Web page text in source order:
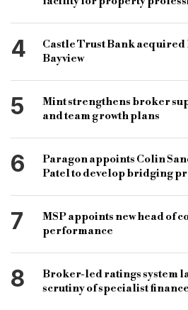
4
Castle Trust Bank acquired
Bayview
5
Mint strengthens broker
and team growth plans
6
Paragon appoints Colin
Patel to develop bridging
7
MSP appoints new head of
performance
8
Broker-led ratings system
scrutiny of specialist